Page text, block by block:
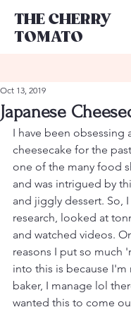
THE CHERRY
TOMATO
Japanese
Oct 13, 2019
I have been obsessing
cheesecake for the
one of the many food
and was intrigued by
and jiggly dessert. So,
research, looked at
and watched videos.
reasons I put so much
into this is because I'm
baker, I manage lol
wanted this to come